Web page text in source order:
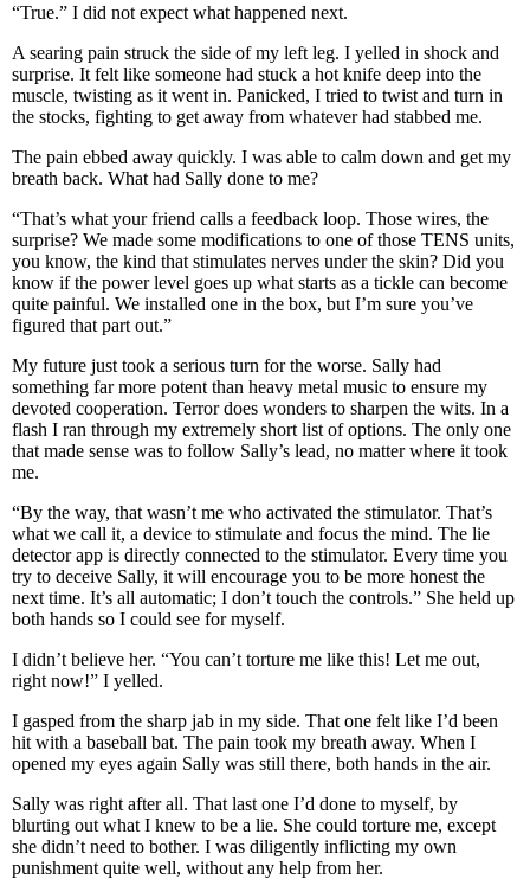
“True.” I did not expect what happened next.
A searing pain struck the side of my left leg. I yelled in shock and
surprise. It felt like someone had stuck a hot knife deep into the
muscle, twisting as it went in. Panicked, I tried to twist and turn in
the stocks, fighting to get away from whatever had stabbed me.
The pain ebbed away quickly. I was able to calm down and get my
breath back. What had Sally done to me?
“That’s what your friend calls a feedback loop. Those wires, the
surprise? We made some modifications to one of those TENS units,
you know, the kind that stimulates nerves under the skin? Did you
know if the power level goes up what starts as a tickle can become
quite painful. We installed one in the box, but I’m sure you’ve
figured that part out.”
My future just took a serious turn for the worse. Sally had
something far more potent than heavy metal music to ensure my
devoted cooperation. Terror does wonders to sharpen the wits. In a
flash I ran through my extremely short list of options. The only one
that made sense was to follow Sally’s lead, no matter where it took
me.
“By the way, that wasn’t me who activated the stimulator. That’s
what we call it, a device to stimulate and focus the mind. The lie
detector app is directly connected to the stimulator. Every time you
try to deceive Sally, it will encourage you to be more honest the
next time. It’s all automatic; I don’t touch the controls.” She held up
both hands so I could see for myself.
I didn’t believe her. “You can’t torture me like this! Let me out,
right now!” I yelled.
I gasped from the sharp jab in my side. That one felt like I’d been
hit with a baseball bat. The pain took my breath away. When I
opened my eyes again Sally was still there, both hands in the air.
Sally was right after all. That last one I’d done to myself, by
blurting out what I knew to be a lie. She could torture me, except
she didn’t need to bother. I was diligently inflicting my own
punishment quite well, without any help from her.